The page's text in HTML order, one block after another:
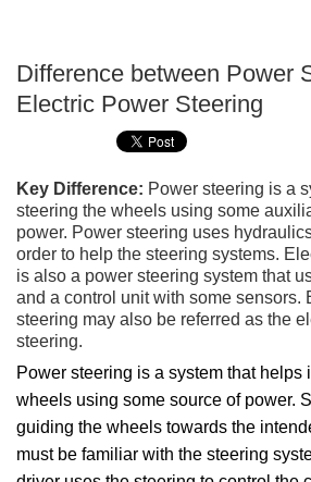
Difference between Power
Electric Power Steering
Key Difference: Power steering is a
steering the wheels using some
power. Power steering uses
order to help the steering systems.
is also a power steering system that
and a control unit with some sensors.
steering may also be referred as the
steering.
Power steering is a system that helps
wheels using some source of power.
guiding the wheels towards the
must be familiar with the steering